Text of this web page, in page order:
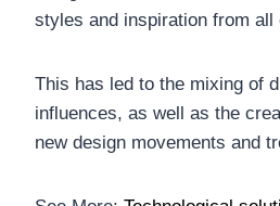
styles and inspiration from all
This has led to the mixing of
influences, as well as the
new design movements and